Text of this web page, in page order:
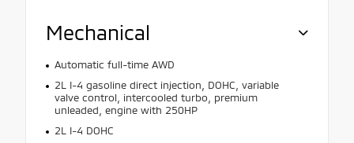
Mechanical
Automatic full-time AWD
2L I-4 gasoline direct injection, DOHC, variable
valve control, intercooled turbo, premium
unleaded, engine with 250HP
2L I-4 DOHC